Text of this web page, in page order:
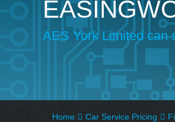
AES York Limited can
Home Car Service Pricing